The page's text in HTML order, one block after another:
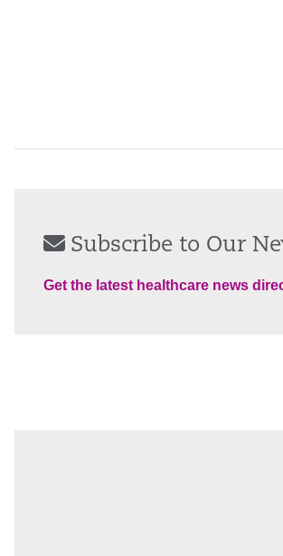
Subscribe to Our
Get the latest healthcare news